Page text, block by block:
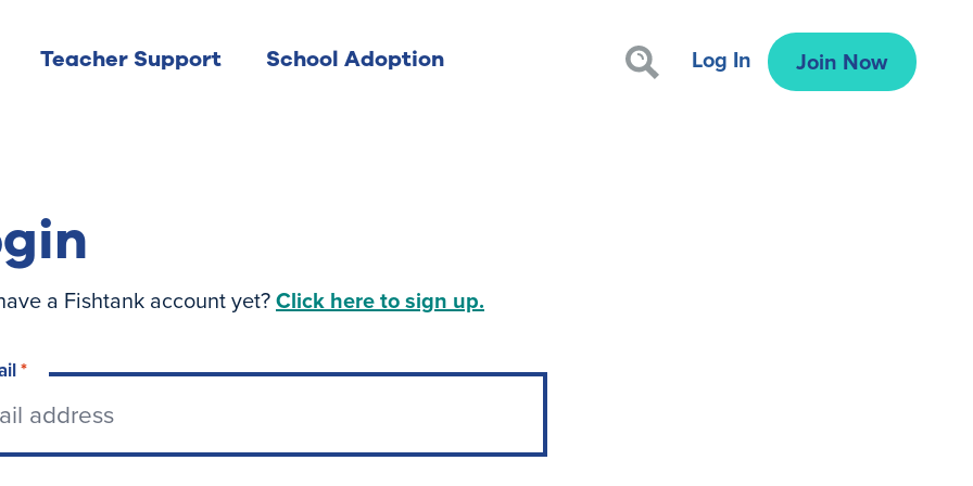
Teacher Support School Adoption Log In Join Now
a Fishtank account yet?Click here to sign up.
*